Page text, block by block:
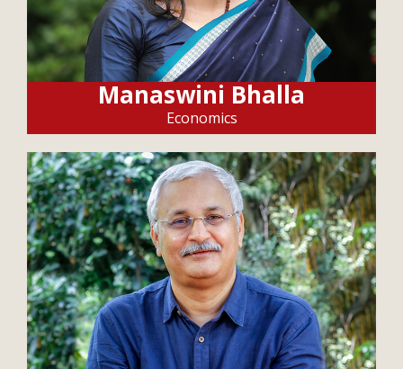
Manaswini Bhalla
Economics